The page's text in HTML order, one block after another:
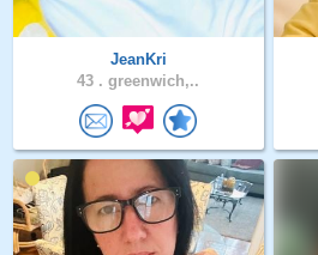
JeanKri
43 . greenwich,..